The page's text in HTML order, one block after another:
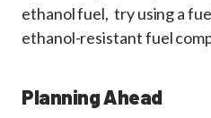
ethanol fuel, try using a
ethanol-resistant fuel
Planning Ahead